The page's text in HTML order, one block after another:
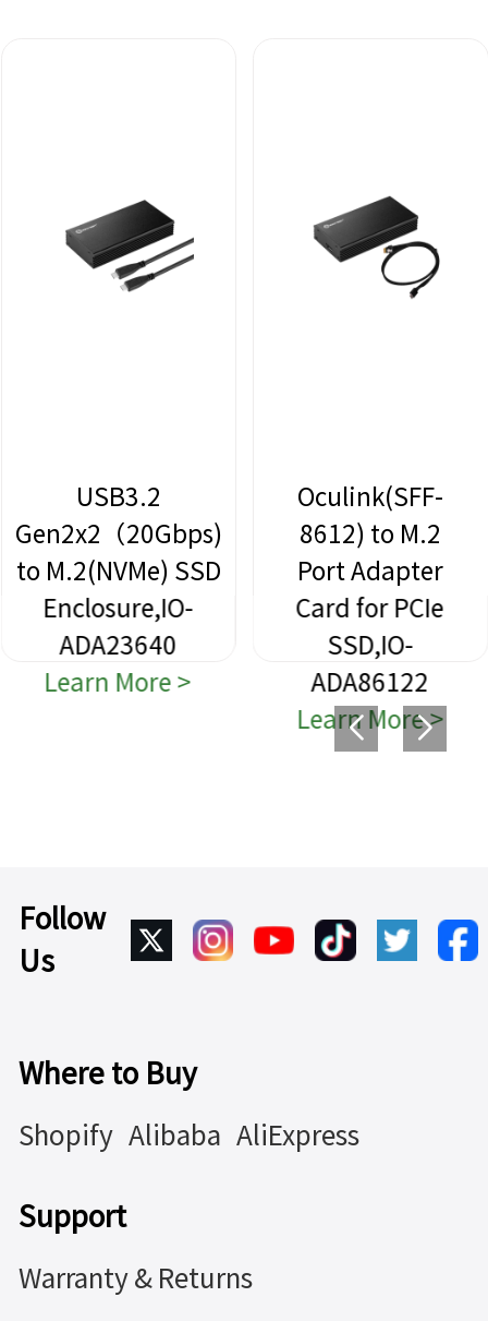
USB3.2
Gen2x2（20Gbps)
to M.2(NVMe) SSD
Enclosure,IO-
ADA23640
Learn More >
Oculink(SFF-
8612) to M.2
Port Adapter
Card for PCIe
SSD,IO-
ADA86122
Learn More >
Follow
Us
Where to Buy
Shopify Alibaba AliExpress
Support
Warranty & Returns